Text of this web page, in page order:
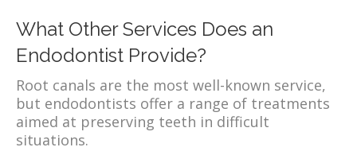
What Other Services Does an
Endodontist Provide?
Root canals are the most well-known service,
but endodontists offer a range of treatments
aimed at preserving teeth in difficult
situations.